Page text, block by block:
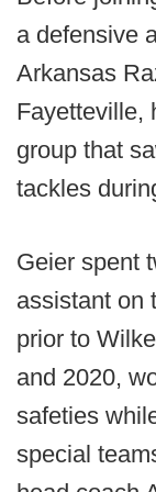
a defensive
Arkansas
Fayetteville,
group that
tackles
Geier spent
assistant on
prior to
and 2020,
safeties
special